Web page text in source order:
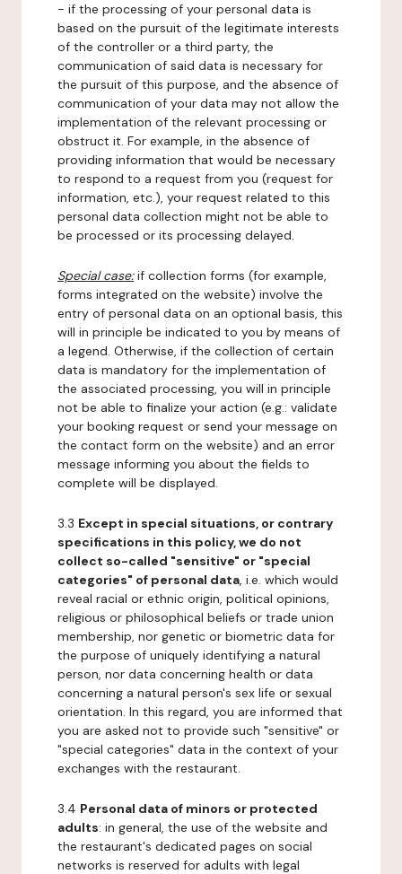
- if the processing of your personal data is
based on the pursuit of the legitimate interests
of the controller or a third party, the
communication of said data is necessary for
the pursuit of this purpose, and the absence of
communication of your data may not allow the
implementation of the relevant processing or
obstruct it. For example, in the absence of
providing information that would be necessary
to respond to a request from you (request for
information, etc.), your request related to this
personal data collection might not be able to
be processed or its processing delayed.
Special case:if collection forms (for example,
forms integrated on the website) involve the
entry of personal data on an optional basis, this
will in principle be indicated to you by means of
a legend. Otherwise, if the collection of certain
data is mandatory for the implementation of
the associated processing, you will in principle
not be able to finalize your action (e.g.: validate
your booking request or send your message on
the contact form on the website) and an error
message informing you about the fields to
complete will be displayed.
3.3 Except in special situations, or contrary
specifications in this policy, we do not
collect so-called "sensitive" or "special
categories" of personal data, i.e. which would
reveal racial or ethnic origin, political opinions,
religious or philosophical beliefs or trade union
membership, nor genetic or biometric data for
the purpose of uniquely identifying a natural
person, nor data concerning health or data
concerning a natural person's sex life or sexual
orientation. In this regard, you are informed that
you are asked not to provide such "sensitive" or
"special categories" data in the context of your
exchanges with the restaurant.
3.4 Personal data of minors or protected
adults: in general, the use of the website and
the restaurant's dedicated pages on social
networks is reserved for adults with legal